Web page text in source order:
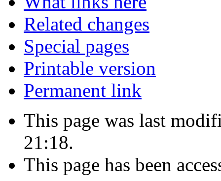
Related changes
Special pages
Printable version
Permanent link
This page was last
21:18.
This page has been